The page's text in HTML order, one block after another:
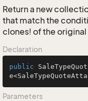
Return a new
that match the
clones! of the
Declaration
public
Parameters